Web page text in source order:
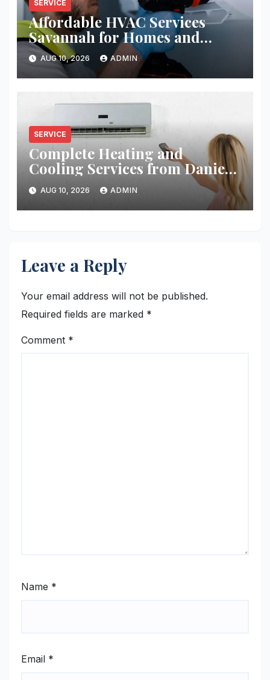
SERVICE
Affordable HVAC Services
Savannah for Homes and
Businesses
AUG 10, 2026 ADMIN
SERVICE
Complete Heating and
Cooling Services from Daniel’s
HVAC
AUG 10, 2026 ADMIN
Leave a Reply
Your email address will not be published.
Required fields are marked *
Comment *
Name *
Email *